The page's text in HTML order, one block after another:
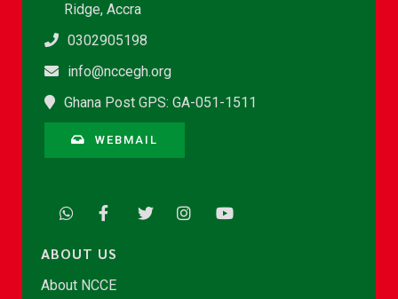
Ridge, Accra
0302905198
info@nccegh.org
Ghana Post GPS: GA-051-1511
WEBMAIL
ABOUT US
About NCCE